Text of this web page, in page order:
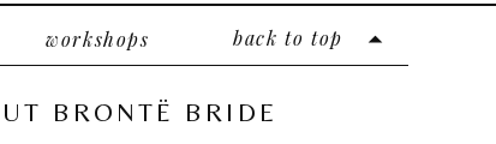
back to top
workshops
BRONTË BRIDE